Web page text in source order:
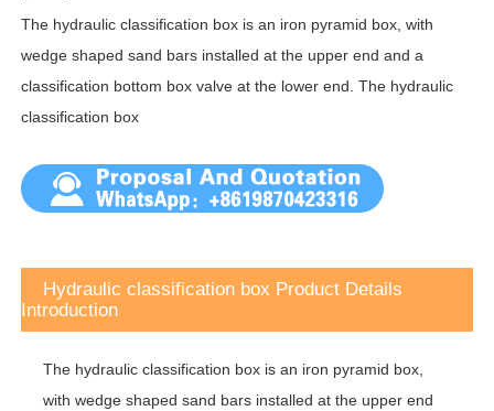
The hydraulic classification box is an iron pyramid box, with
wedge shaped sand bars installed at the upper end and a
classification bottom box valve at the lower end. The hydraulic
classification box
Hydraulic classification box Product Details
Introduction
The hydraulic classification box is an iron pyramid box,
with wedge shaped sand bars installed at the upper end